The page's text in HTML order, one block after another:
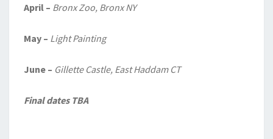
April – Bronx Zoo, Bronx NY
May – Light Painting
June – Gillette Castle, East Haddam CT
Final dates TBA